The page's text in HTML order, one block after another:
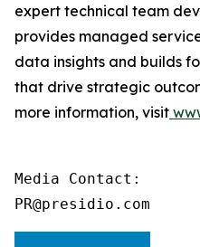
expert technical team
provides managed
data insights and builds
that drive strategic
more information, visit
Media Contact:
PR@presidio.com